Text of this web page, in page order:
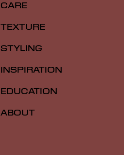
CARE
TEXTURE
STYLING
INSPIRATION
EDUCATION
ABOUT